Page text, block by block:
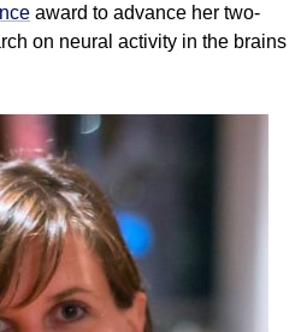
award to advance her two-
on neural activity in the brains